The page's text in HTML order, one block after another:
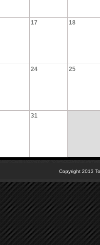
17 18
24 25
31
Copyright 2013